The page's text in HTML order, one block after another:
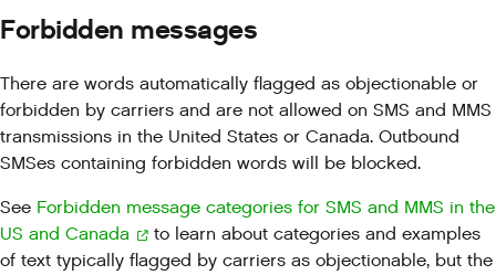
Forbidden messages
There are words automatically flagged as objectionable or
forbidden by carriers and are not allowed on SMS and MMS
transmissions in the United States or Canada. Outbound
SMSes containing forbidden words will be blocked.
See Forbidden message categories for SMS and MMS in the
US and Canada
to learn about categories and examples
of text typically flagged by carriers as objectionable, but the